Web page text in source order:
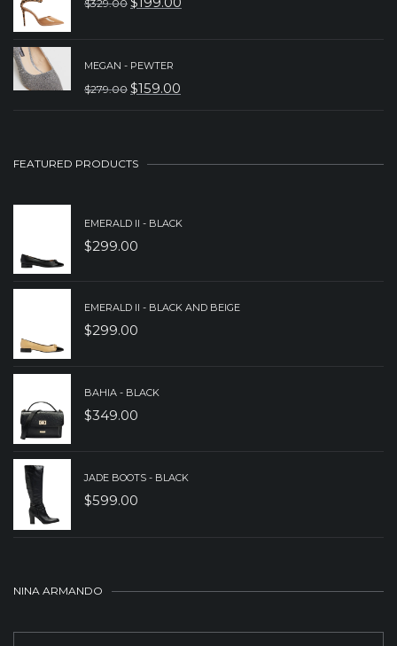
$299.00.
$329.00 ORIGINAL
WAS:
$329.00.
CURRENT
MEGAN - PEWTER
$279.00 ORIGINAL
$159.00
CURRENT
FEATURED PRODUCTS
EMERALD II - BLACK
$299.00
EMERALD II - BLACK AND BEIGE
$299.00
BAHIA - BLACK
$349.00
JADE BOOTS - BLACK
$599.00
NINA ARMANDO